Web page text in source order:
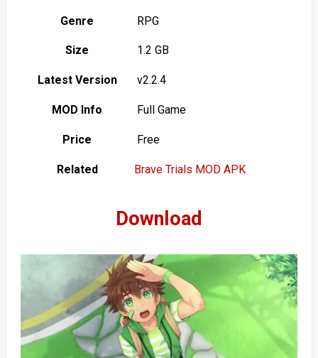
Genre RPG
Size 1.2 GB
Latest Version v2.2.4
MOD Info Full Game
Price Free
Related Brave Trials MOD APK
Download